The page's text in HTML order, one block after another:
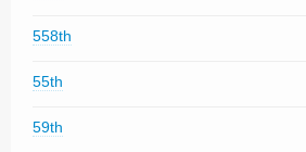
558th
55th
59th